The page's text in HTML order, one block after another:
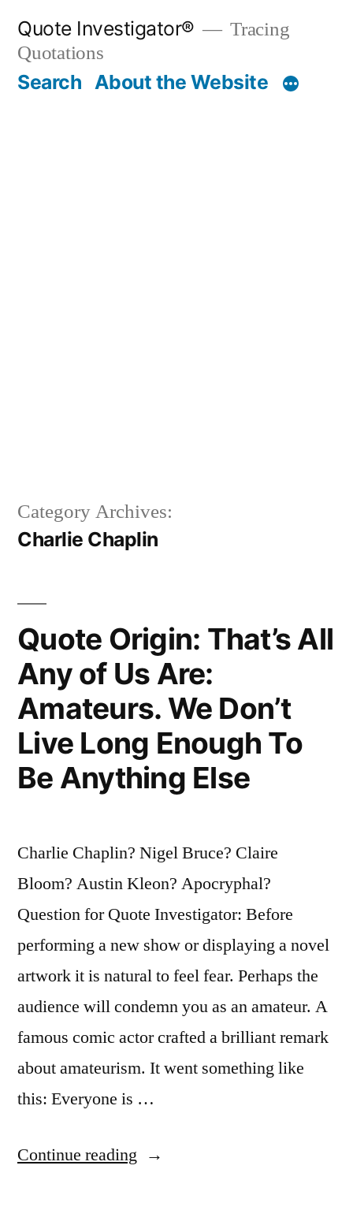
content
Quote Investigator®
Tracing
Quotations
Search About the Website
Category Archives:
Charlie Chaplin
Quote Origin: That’s All
Any of Us Are:
Amateurs. We Don’t
Live Long Enough To
Be Anything Else
Charlie Chaplin? Nigel Bruce? Claire
Bloom? Austin Kleon? Apocryphal?
Question for Quote Investigator: Before
performing a new show or displaying a novel
artwork it is natural to feel fear. Perhaps the
audience will condemn you as an amateur. A
famous comic actor crafted a brilliant remark
about amateurism. It went something like
this: Everyone is …
Continue reading “Quote